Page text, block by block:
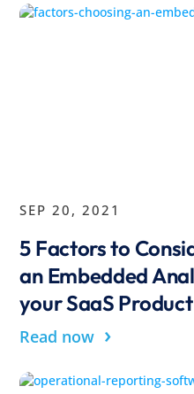
SEP 20, 2021
5 Factors to
an Embedded
your SaaS Product
Read now ›